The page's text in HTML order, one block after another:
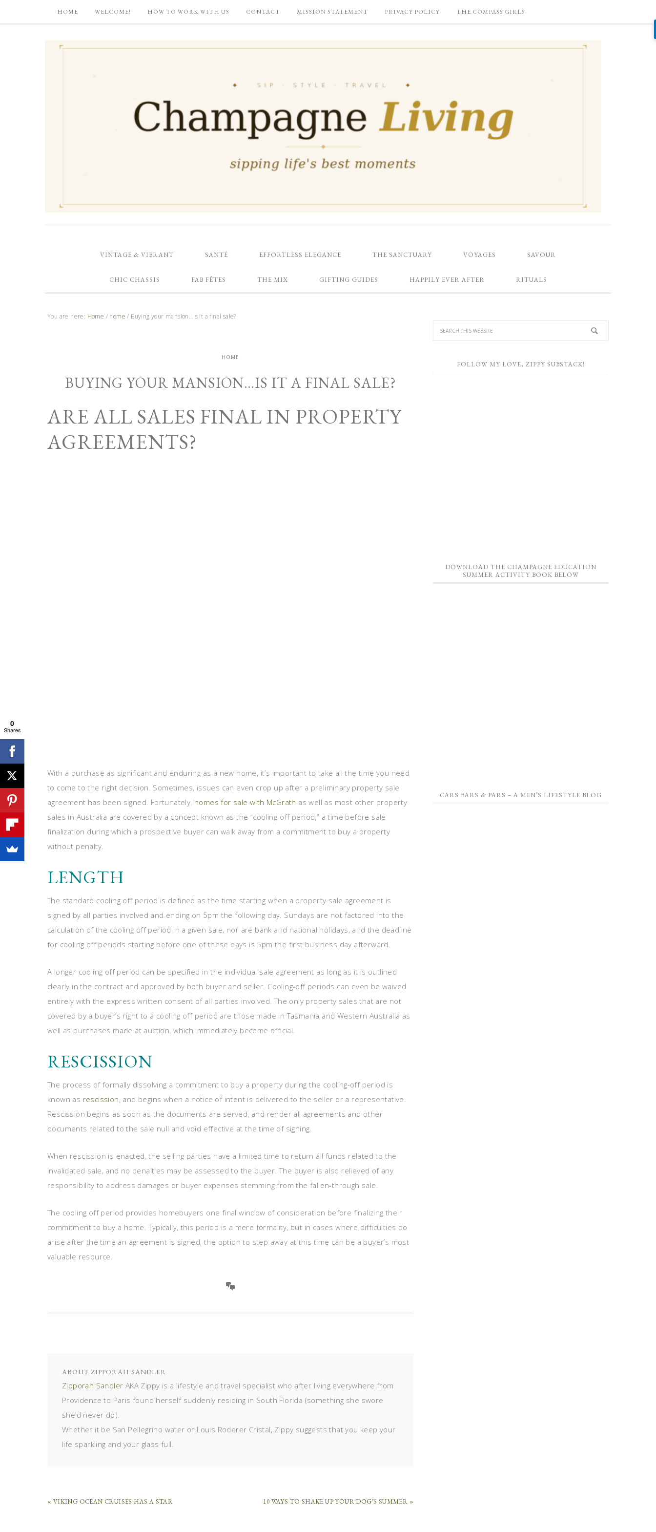
HOME WELCOME! HOW TO WORK WITH US CONTACT MISSION STATEMENT PRIVACY POLICY THE COMPASS GIRLS
VINTAGE & VIBRANT SANTÉ EFFORTLESS ELEGANCE THE SANCTUARY VOYAGES SAVOUR
CHIC CHASSIS FAB FÊTES THE MIX GIFTING GUIDES HAPPILY EVER AFTER RITUALS
You are here: Home / home / Buying your mansion…is it a final sale?
HOME
BUYING YOUR MANSION…IS IT A FINAL SALE?
ARE ALL SALES FINAL IN PROPERTY
AGREEMENTS?
With a purchase as significant and enduring as a new home, it’s important to take all the time you need
to come to the right decision. Sometimes, issues can even crop up after a preliminary property sale
agreement has been signed. Fortunately, homes for sale with McGrath as well as most other property
sales in Australia are covered by a concept known as the “cooling-off period,” a time before sale
finalization during which a prospective buyer can walk away from a commitment to buy a property
without penalty.
LENGTH
The standard cooling off period is defined as the time starting when a property sale agreement is
signed by all parties involved and ending on 5pm the following day. Sundays are not factored into the
calculation of the cooling off period in a given sale, nor are bank and national holidays, and the deadline
for cooling off periods starting before one of these days is 5pm the first business day afterward.
A longer cooling off period can be specified in the individual sale agreement as long as it is outlined
clearly in the contract and approved by both buyer and seller. Cooling-off periods can even be waived
entirely with the express written consent of all parties involved. The only property sales that are not
covered by a buyer’s right to a cooling off period are those made in Tasmania and Western Australia as
well as purchases made at auction, which immediately become official.
RESCISSION
The process of formally dissolving a commitment to buy a property during the cooling-off period is
known as rescission, and begins when a notice of intent is delivered to the seller or a representative.
Rescission begins as soon as the documents are served, and render all agreements and other
documents related to the sale null and void effective at the time of signing.
When rescission is enacted, the selling parties have a limited time to return all funds related to the
invalidated sale, and no penalties may be assessed to the buyer. The buyer is also relieved of any
responsibility to address damages or buyer expenses stemming from the fallen-through sale.
The cooling off period provides homebuyers one final window of consideration before finalizing their
commitment to buy a home. Typically, this period is a mere formality, but in cases where difficulties do
arise after the time an agreement is signed, the option to step away at this time can be a buyer’s most
valuable resource.
ABOUT ZIPPORAH SANDLER
Zipporah Sandler AKA Zippy is a lifestyle and travel specialist who after living everywhere from
Providence to Paris found herself suddenly residing in South Florida (something she swore
she’d never do).
Whether it be San Pellegrino water or Louis Roderer Cristal, Zippy suggests that you keep your
life sparkling and your glass full.
« VIKING OCEAN CRUISES HAS A STAR 10 WAYS TO SHAKE UP YOUR DOG’S SUMMER »
FOLLOW MY LOVE, ZIPPY SUBSTACK!
DOWNLOAD THE CHAMPAGNE EDUCATION
SUMMER ACTIVITY BOOK BELOW
CARS BARS & PARS – A MEN’S LIFESTYLE BLOG
0
Shares